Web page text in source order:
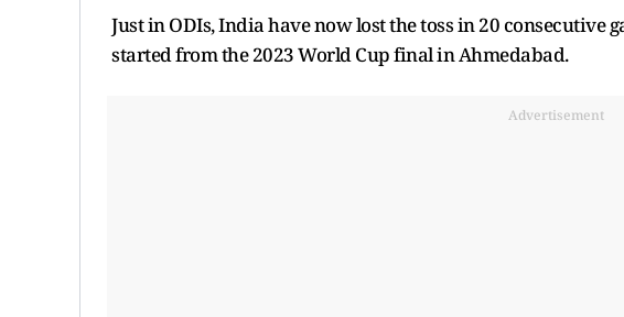
Just in ODIs, India have now lost the toss in 20 consecutive
started from the 2023 World Cup final in Ahmedabad.
Advertisement